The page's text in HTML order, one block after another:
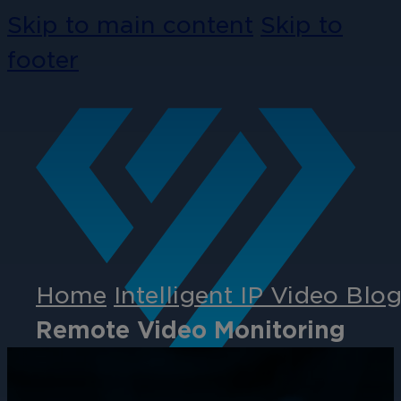
Home Intelligent IP Video Blog
Remote Video Monitoring